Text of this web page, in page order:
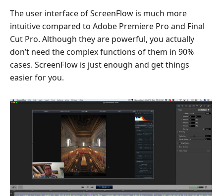
The user interface of ScreenFlow is much more
intuitive compared to Adobe Premiere Pro and Final
Cut Pro. Although they are powerful, you actually
don’t need the complex functions of them in 90%
cases. ScreenFlow is just enough and get things
easier for you.